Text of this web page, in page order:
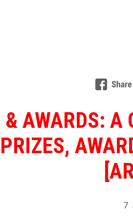
& AWARDS: A
7